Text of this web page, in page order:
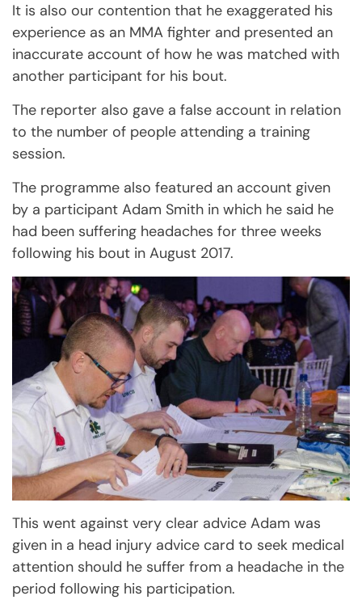
It is also our contention that he exaggerated his
experience as an MMA fighter and presented an
inaccurate account of how he was matched with
another participant for his bout.
The reporter also gave a false account in relation
to the number of people attending a training
session.
The programme also featured an account given
by a participant Adam Smith in which he said he
had been suffering headaches for three weeks
following his bout in August 2017.
This went against very clear advice Adam was
given in a head injury advice card to seek medical
attention should he suffer from a headache in the
period following his participation.